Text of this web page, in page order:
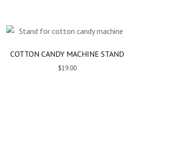
COTTON CANDY MACHINE STAND
$19.00